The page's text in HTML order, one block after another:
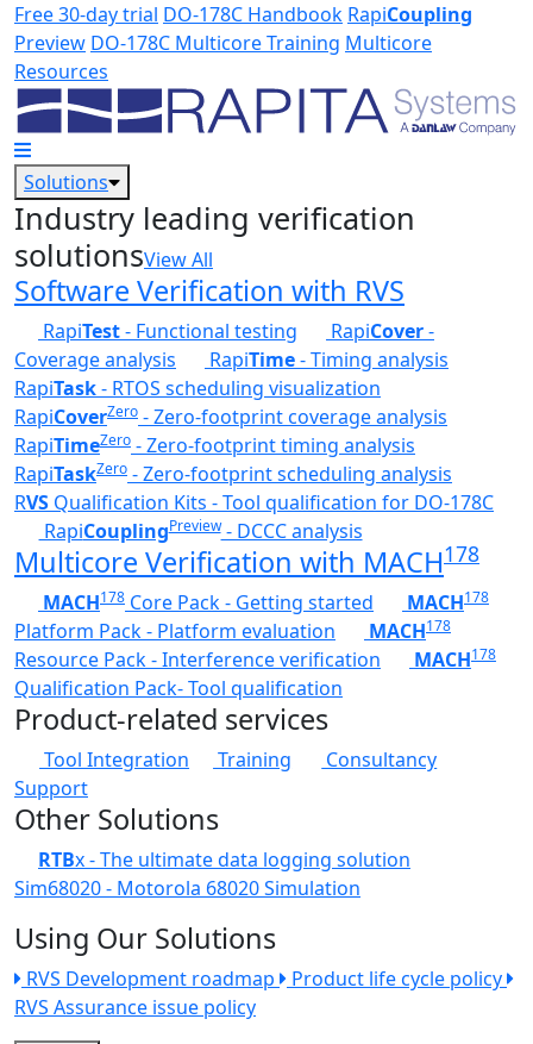
Skip to main content
Free 30-day trial DO-178C Handbook RapiCoupling
Preview DO-178C Multicore Training Multicore
Resources
Solutions
Industry leading verification
solutionsView All
Software Verification with RVS
RapiTest- Functional testing RapiCover-
Coverage analysis
RapiTime- Timing analysis
RapiTask- RTOS scheduling visualization
RapiCoverZero - Zero-footprint coverage analysis
RapiTimeZero - Zero-footprint timing analysis
RapiTaskZero - Zero-footprint scheduling analysis
RVS Qualification Kits - Tool qualification for DO-178C
RapiCouplingPreview- DCCC analysis
Multicore Verification with MACH178
MACH178 Core Pack - Getting started MACH178
Platform Pack - Platform evaluation MACH178
Resource Pack - Interference verification MACH178
Qualification Pack- Tool qualification
Product-related services
Tool Integration Training
Consultancy
Support
Other Solutions
RTBx - The ultimate data logging solution
Sim68020 - Motorola 68020 Simulation
Using Our Solutions
RVS Development roadmap
Product life cycle policy
RVS Assurance issue policy